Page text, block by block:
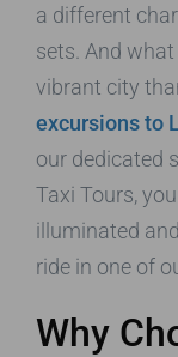
a different
sets. And
vibrant city
excursions to
our dedicated
Taxi Tours,
illuminated
ride in one of
Why